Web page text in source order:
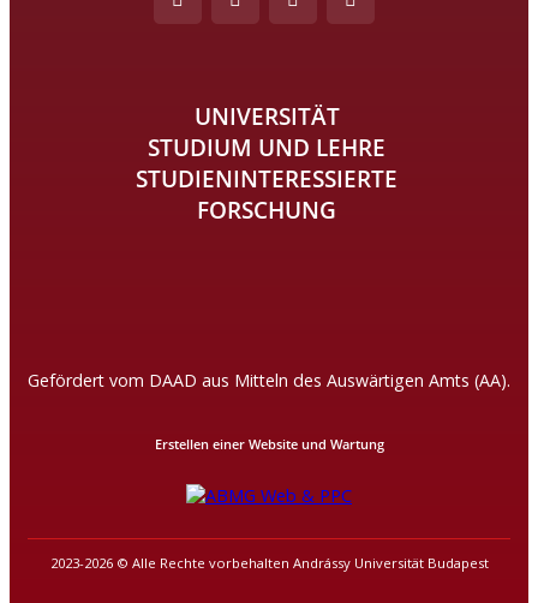
UNIVERSITÄT
STUDIUM UND LEHRE
STUDIENINTERESSIERTE
FORSCHUNG
Gefördert vom DAAD aus Mitteln des Auswärtigen Amts (AA).
2023-2026 © Alle Rechte vorbehalten Andrássy Universität Budapest
Erstellen einer Website und Wartung